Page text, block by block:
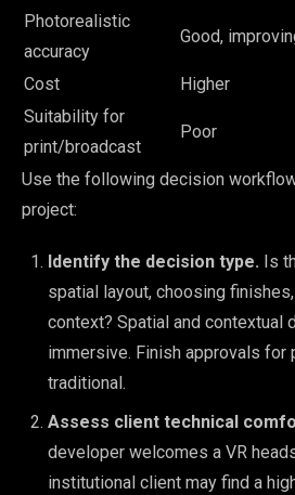
Photorealistic
accuracy
Good,
Cost Higher
Suitability for
print/broadcast
Poor
Use the following decision
project:
Identify the decision type. Is
spatial layout, choosing
context? Spatial and contextual
immersive. Finish approvals for
traditional.
Assess client technical
developer welcomes a VR
institutional client may find a